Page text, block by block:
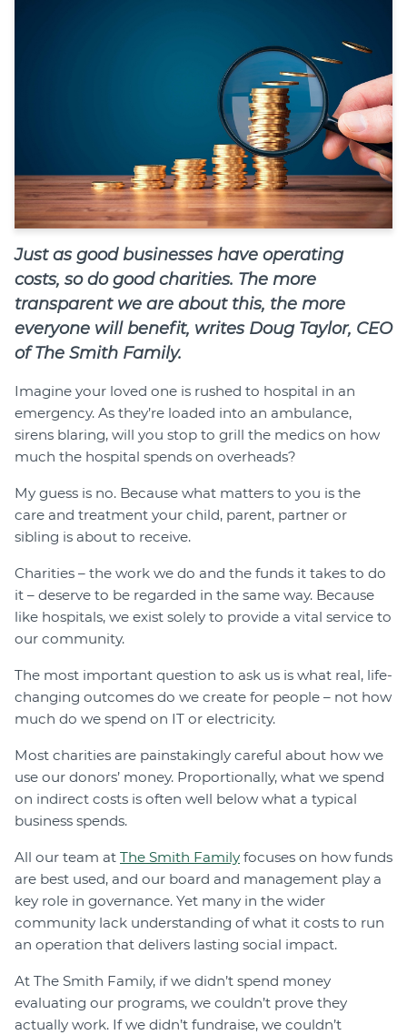
Just as good businesses have operating
costs, so do good charities. The more
transparent we are about this, the more
everyone will benefit, writes Doug Taylor, CEO
of The Smith Family.
Imagine your loved one is rushed to hospital in an
emergency. As they’re loaded into an ambulance,
sirens blaring, will you stop to grill the medics on how
much the hospital spends on overheads?
My guess is no. Because what matters to you is the
care and treatment your child, parent, partner or
sibling is about to receive.
Charities – the work we do and the funds it takes to do
it – deserve to be regarded in the same way. Because
like hospitals, we exist solely to provide a vital service to
our community.
The most important question to ask us is what real, life-
changing outcomes do we create for people – not how
much do we spend on IT or electricity.
Most charities are painstakingly careful about how we
use our donors’ money. Proportionally, what we spend
on indirect costs is often well below what a typical
business spends.
All our team at The Smith Family focuses on how funds
are best used, and our board and management play a
key role in governance. Yet many in the wider
community lack understanding of what it costs to run
an operation that delivers lasting social impact.
At The Smith Family, if we didn’t spend money
evaluating our programs, we couldn’t prove they
actually work. If we didn’t fundraise, we couldn’t